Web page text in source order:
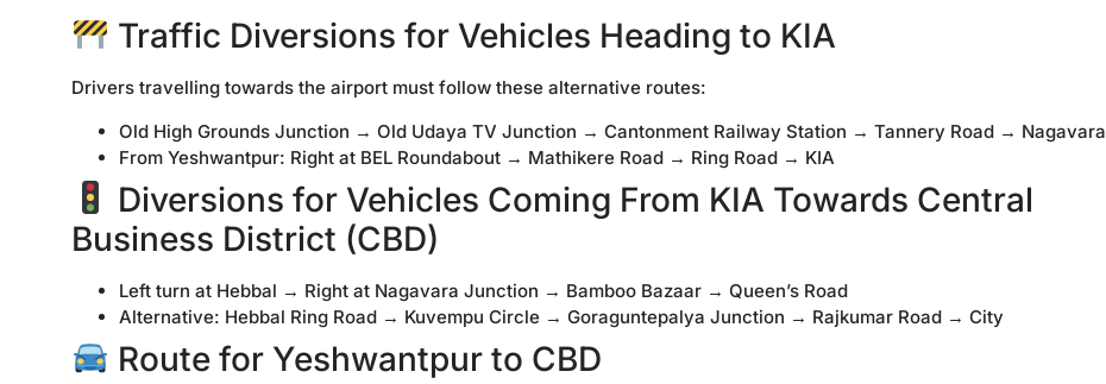
Traffic Diversions for Vehicles Heading to KIA
Drivers travelling towards the airport must follow these alternative routes:
Old High Grounds Junction → Old Udaya TV Junction → Cantonment Railway Station → Tannery Road → Nagavara
From Yeshwantpur: Right at BEL Roundabout → Mathikere Road → Ring Road → KIA
Diversions for Vehicles Coming From KIA Towards Central
Business District (CBD)
Left turn at Hebbal → Right at Nagavara Junction → Bamboo Bazaar → Queen’s Road
Alternative: Hebbal Ring Road → Kuvempu Circle → Goraguntepalya Junction → Rajkumar Road → City
Route for Yeshwantpur to CBD